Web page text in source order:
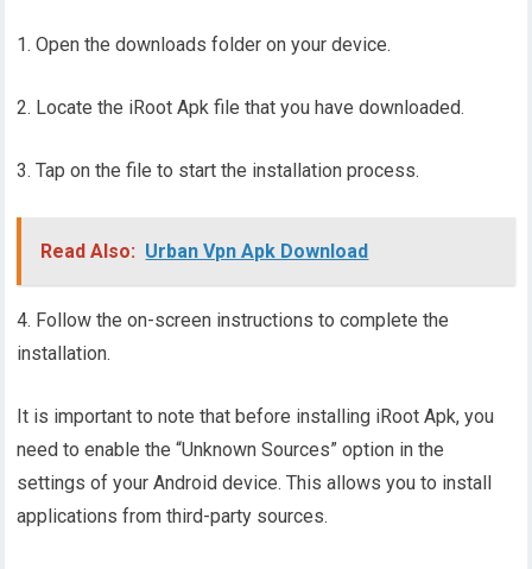
1. Open the downloads folder on your device.
2. Locate the iRoot Apk file that you have downloaded.
3. Tap on the file to start the installation process.
Read Also: Urban Vpn Apk Download
4. Follow the on-screen instructions to complete the
installation.
It is important to note that before installing iRoot Apk, you
need to enable the “Unknown Sources” option in the
settings of your Android device. This allows you to install
applications from third-party sources.